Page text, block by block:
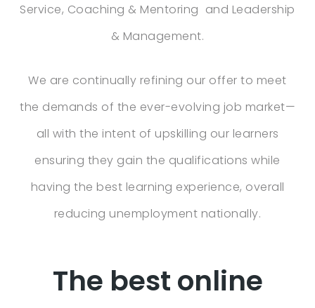
Service, Coaching & Mentoring and Leadership
& Management.
We are continually refining our offer to meet
the demands of the ever-evolving job market—
all with the intent of upskilling our learners
ensuring they gain the qualifications while
having the best learning experience, overall
reducing unemployment nationally.
The best online